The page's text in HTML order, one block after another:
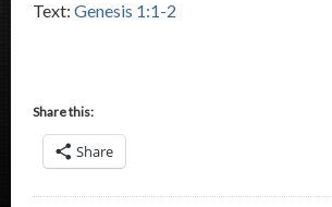
Text: Genesis 1:1-2
Share this:
Share